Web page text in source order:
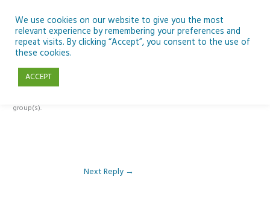
content
Reply To: Module 1: Introduction to Aquaculture
group(s).
Next Reply →
We use cookies on our website to give you the most
relevant experience by remembering your preferences and
repeat visits. By clicking “Accept”, you consent to the use of
these cookies.
ACCEPT